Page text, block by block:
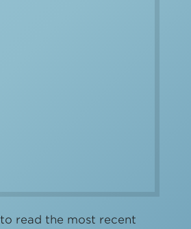
to read the most recent